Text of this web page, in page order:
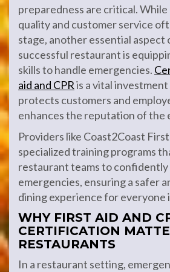
preparedness are critical.
quality and customer service
stage, another essential aspect
successful restaurant is
skills to handle emergencies.
aid and CPRis a vital
protects customers and
enhances the reputation of the
Providers like Coast2Coast
specialized training programs
restaurant teams to
emergencies, ensuring a safer
dining experience for everyone
WHY FIRST AID AND
CERTIFICATION
RESTAURANTS
In a restaurant setting,